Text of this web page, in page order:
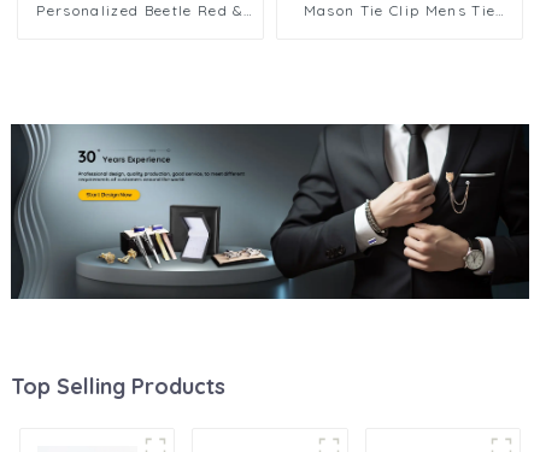
Personalized Beetle Red &
Mason Tie Clip Mens Tie
Top Selling Products